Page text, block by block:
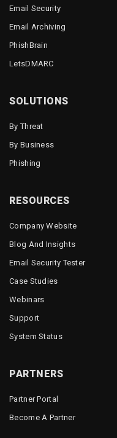
Email Security
Email Archiving
PhishBrain
LetsDMARC
SOLUTIONS
By Threat
By Business
Phishing
RESOURCES
Company Website
Blog And Insights
Email Security Tester
Case Studies
Webinars
Support
System Status
PARTNERS
Partner Portal
Become A Partner